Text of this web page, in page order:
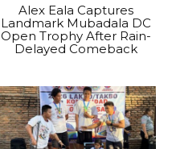
Alex Eala Captures
Landmark Mubadala DC
Open Trophy After Rain-
Delayed Comeback